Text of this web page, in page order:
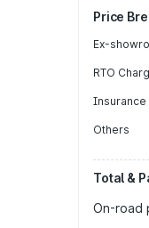
Price
Ex-
RTO
Insurance
Others
Total &
On-road